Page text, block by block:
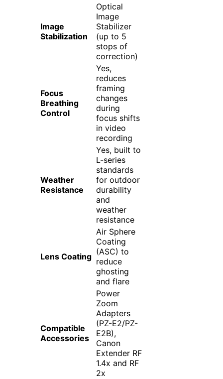
Image
Stabilization
Optical
Image
Stabilizer
(up to 5
stops of
correction)
Focus
Breathing
Control
Yes,
reduces
framing
changes
during
focus shifts
in video
recording
Weather
Resistance
Yes, built to
L-series
standards
for outdoor
durability
and
weather
resistance
Lens Coating
Air Sphere
Coating
(ASC) to
reduce
ghosting
and flare
Compatible
Accessories
Power
Zoom
Adapters
(PZ-E2/PZ-
E2B),
Canon
Extender RF
1.4x and RF
2x